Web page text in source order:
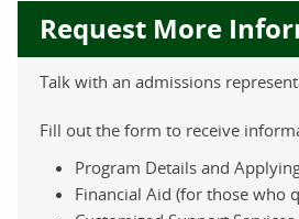
Request More
Talk with an admissions
Fill out the form to receive
Program Details and
Financial Aid (for those who